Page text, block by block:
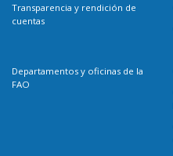
Transparencia y rendición de
cuentas
Departamentos y oficinas de la
FAO